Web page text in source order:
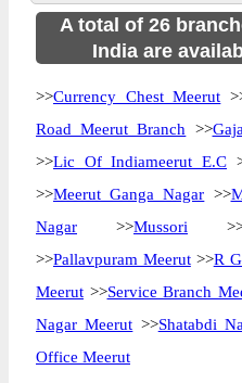
A total of 26
India are
>>Currency Chest Meerut
Road Meerut Branch >>
>>Lic Of Indiameerut E.C
>>Meerut Ganga Nagar >>
Nagar >>Mussori
>>Pallavpuram Meerut>>R
Meerut >>Service Branch
Nagar Meerut >>Shatabdi
Office Meerut